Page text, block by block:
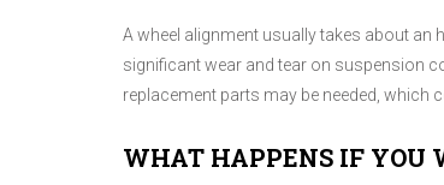
A wheel alignment usually takes about an
significant wear and tear on suspension
replacement parts may be needed, which
WHAT HAPPENS IF YOU